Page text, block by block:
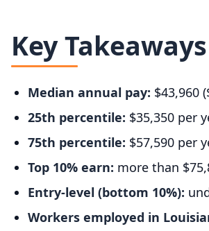
Key Takeaways
Median annual pay: $43,960
25th percentile: $35,350 per
75th percentile: $57,590 per
Top 10% earn: more than
Entry-level (bottom 10%):
Workers employed in